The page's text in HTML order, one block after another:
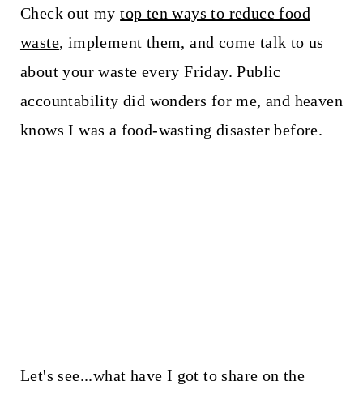
Check out mytop ten ways to reduce food
waste, implement them, and come talk to us
about your waste every Friday. Public
accountability did wonders for me, and heaven
knows I was a food-wasting disaster before.
Let's see...what have I got to share on the